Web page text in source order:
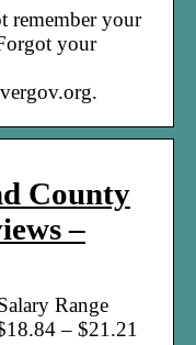
remember your
your
County
–
Range
– $21.21